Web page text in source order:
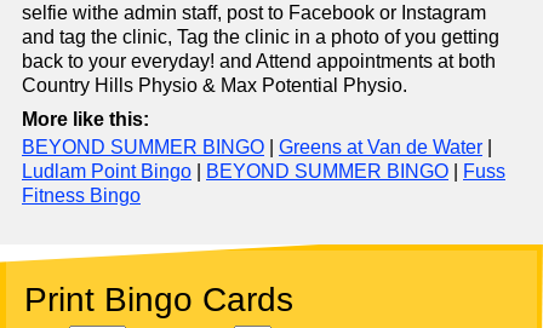
selfie withe admin staff, post to Facebook or Instagram
and tag the clinic, Tag the clinic in a photo of you getting
back to your everyday! and Attend appointments at both
Country Hills Physio & Max Potential Physio.
More like this:
BEYOND SUMMER BINGO
Greens at Van de Water
Ludlam Point Bingo
BEYOND SUMMER BINGO
Fuss
Fitness Bingo
Print Bingo Cards